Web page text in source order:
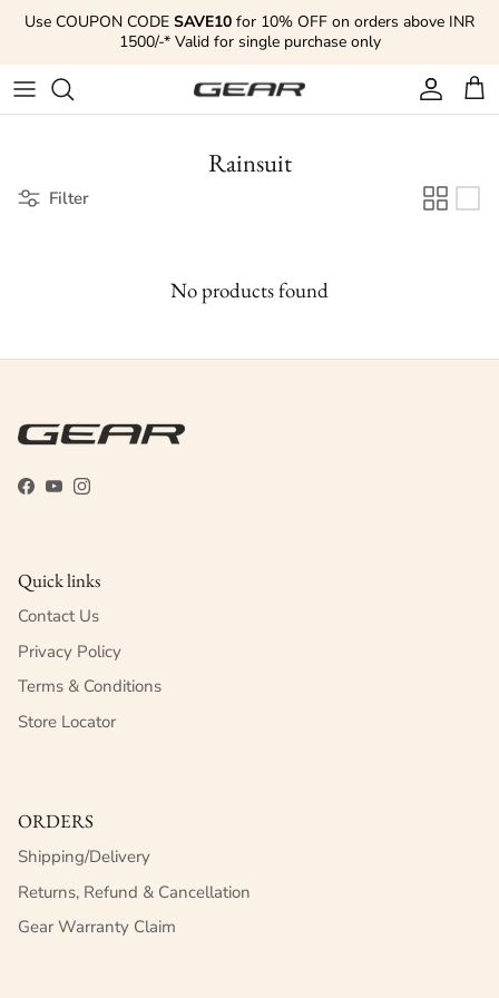
Skip to content
Use COUPON CODE SAVE10 for 10% OFF on orders above INR
1500/-* Valid for single purchase only
Account
Cart
Rainsuit
Filter
No products found
Facebook
YouTubeInstagram
Quick links
Contact Us
Privacy Policy
Terms & Conditions
Store Locator
ORDERS
Shipping/Delivery
Returns, Refund & Cancellation
Gear Warranty Claim